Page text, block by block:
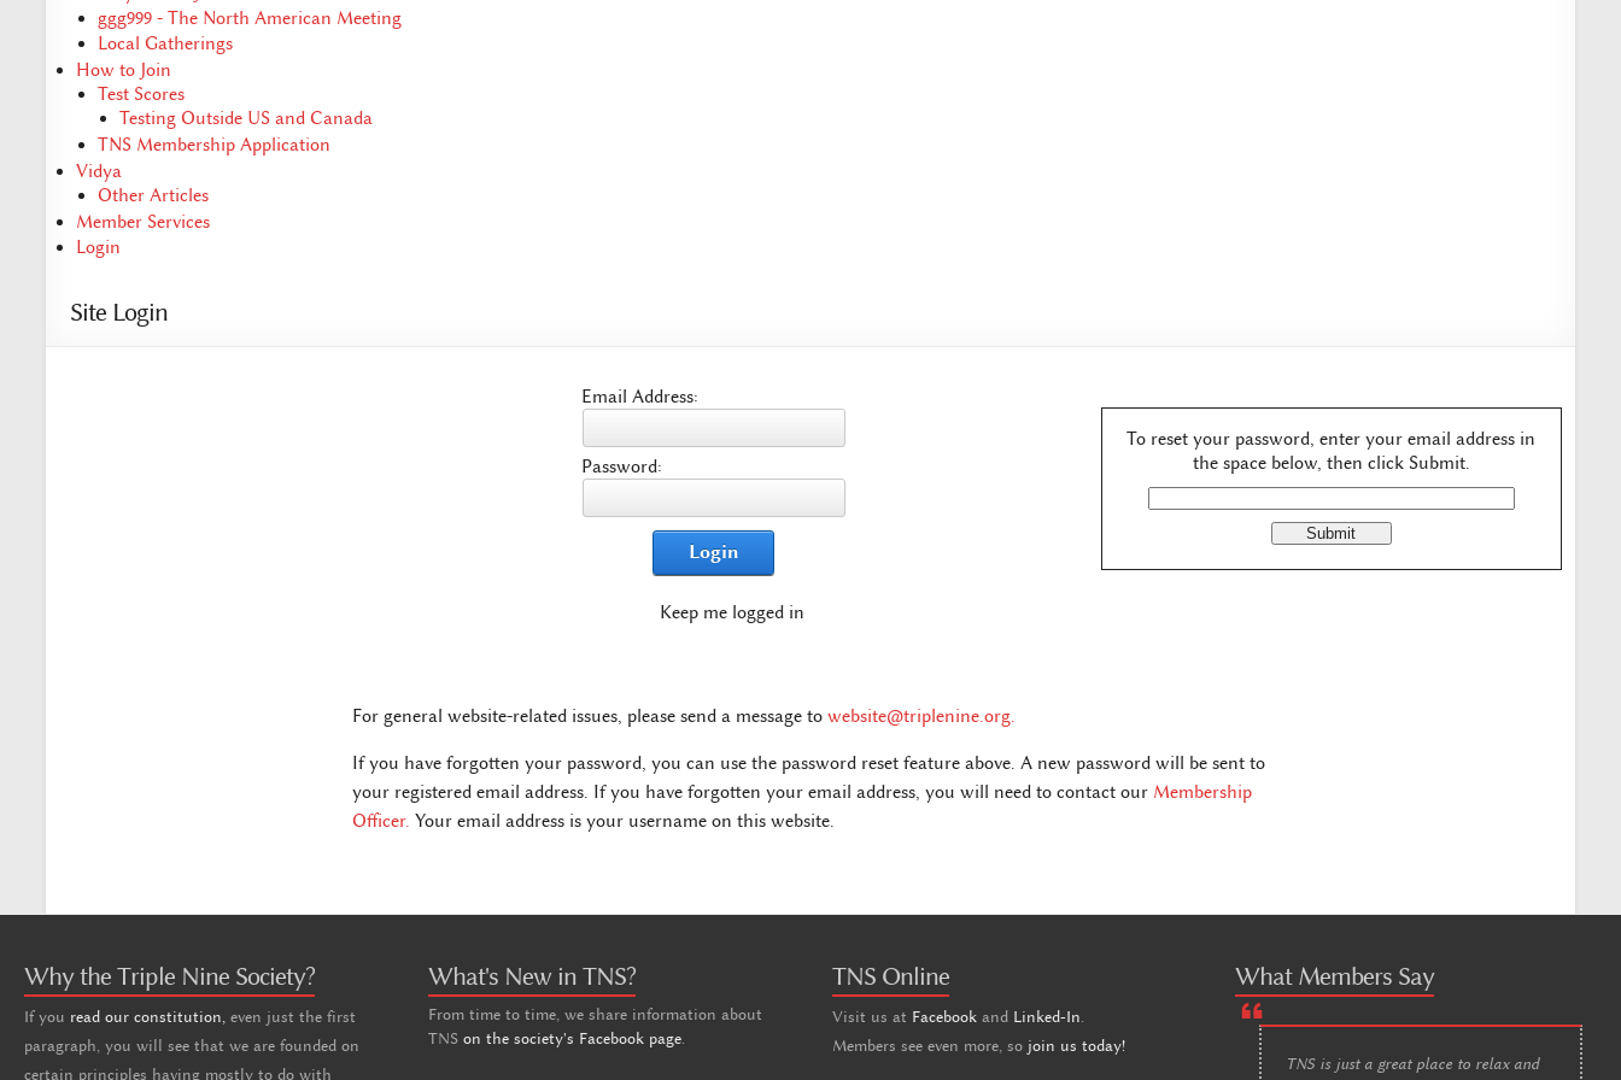
ggg999 - The North American Meeting
Local Gatherings
How to Join
Test Scores
Testing Outside US and Canada
TNS Membership Application
Vidya
Other Articles
Member Services
Login
Site Login
Email Address:
Password:
Login
Keep me logged in
To reset your password, enter your email address in
the space below, then click Submit.
For general website-related issues, please send a message to website@triplenine.org.
If you have forgotten your password, you can use the password reset feature above. A new password will be sent to
your registered email address. If you have forgotten your email address, you will need to contact our Membership
Officer. Your email address is your username on this website.
Why the Triple Nine Society?
If you read our constitution, even just the first
paragraph, you will see that we are founded on
certain principles having mostly to do with
What's New in TNS?
From time to time, we share information about
TNSon the society's Facebook page.
TNS Online
Visit us at Facebook and Linked-In.
Members see even more, so join us today!
What Members Say
TNS is just a great place to relax and